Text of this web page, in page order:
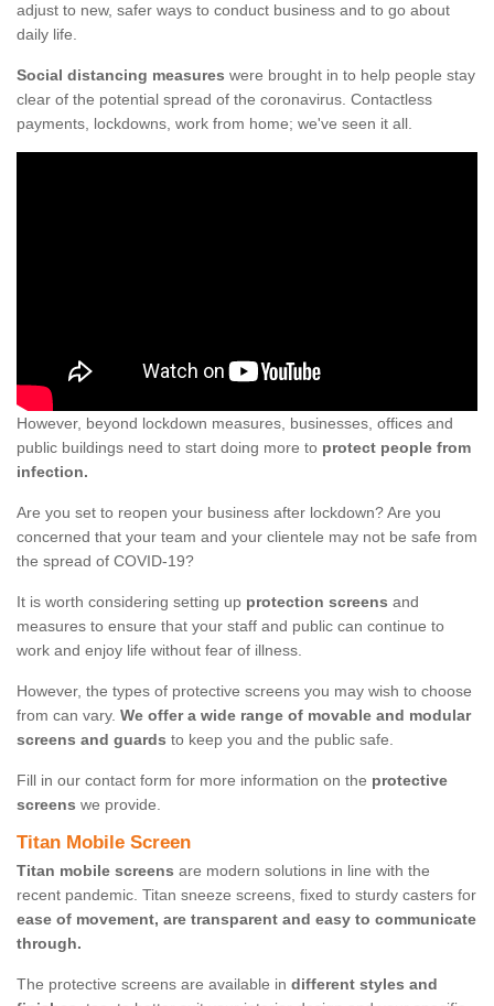
adjust to new, safer ways to conduct business and to go about
daily life.
Social distancing measures were brought in to help people stay
clear of the potential spread of the coronavirus. Contactless
payments, lockdowns, work from home; we've seen it all.
However, beyond lockdown measures, businesses, offices and
public buildings need to start doing more to protect people from
infection.
Are you set to reopen your business after lockdown? Are you
concerned that your team and your clientele may not be safe from
the spread of COVID-19?
It is worth considering setting up protection screens and
measures to ensure that your staff and public can continue to
work and enjoy life without fear of illness.
However, the types of protective screens you may wish to choose
from can vary. We offer a wide range of movable and modular
screens and guards to keep you and the public safe.
Fill in our contact form for more information on the protective
screens we provide.
Titan Mobile Screen
Titan mobile screens are modern solutions in line with the
recent pandemic. Titan sneeze screens, fixed to sturdy casters for
ease of movement, are transparent and easy to communicate
through.
The protective screens are available in different styles and